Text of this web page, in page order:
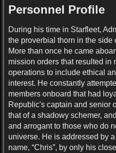
Personnel Profile
During his time in Starfleet,
the proverbial thorn in the side
More than once he came
mission orders that resulted in
operations to include ethical
interest. He constantly
members onboard that had
Republic's captain and senior
that of a shadowy schemer,
and arrogant to those who do
universe. He is addressed by
name, “Chris”, by only his